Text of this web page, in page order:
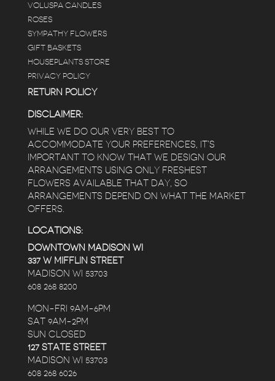
VOLUSPA CANDLES
ROSES
SYMPATHY FLOWERS
GIFT BASKETS
HOUSEPLANTS STORE
PRIVACY POLICY
RETURN POLICY
DISCLAIMER:
WHILE WE DO OUR VERY BEST TO
ACCOMMODATE YOUR PREFERENCES, IT’S
IMPORTANT TO KNOW THAT WE DESIGN OUR
ARRANGEMENTS USING ONLY FRESHEST
FLOWERS AVAILABLE THAT DAY, SO
ARRANGEMENTS DEPEND ON WHAT THE MARKET
OFFERS.
LOCATIONS:
DOWNTOWN MADISON WI
337 W MIFFLIN STREET
MADISON WI 53703
608 268 8200
MON-FRI 9AM-6PM
SAT 9AM-2PM
SUN CLOSED
127 STATE STREET
MADISON WI 53703
608 268 6026